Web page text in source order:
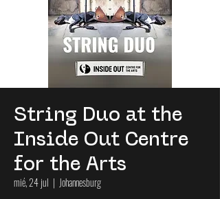
String Duo at the
Inside Out Centre
for the Arts
mié, 24 jul
  |
Johannesburg